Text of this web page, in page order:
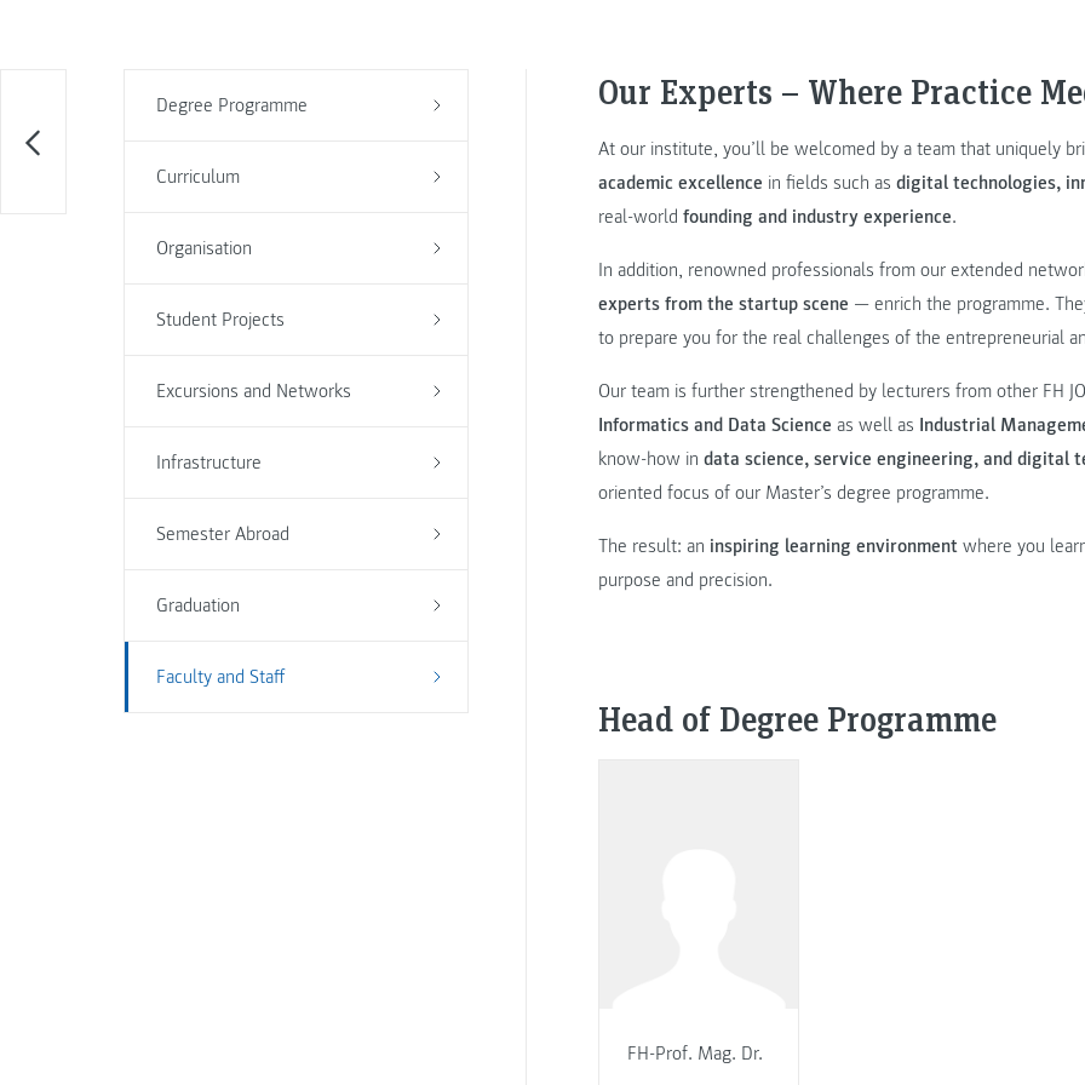
Degree Programme
Curriculum
Organisation
Student Projects
Excursions and Networks
Infrastructure
Semester Abroad
Graduation
Faculty and Staff
Our Experts – Where Practice
At our institute, you’ll be welcomed by a team that uniquely
academic excellence in fields such as digital technologies,
real-world founding and industry experience.
In addition, renowned professionals from our extended
experts from the startup scene — enrich the programme.
to prepare you for the real challenges of the entrepreneurial
Our team is further strengthened by lecturers from other FH
Informatics and Data Science as well as Industrial
know-how in data science, service engineering, and digital
oriented focus of our Master’s degree programme.
The result: an inspiring learning environment where you
purpose and precision.
Head of Degree Programme
FH-Prof. Mag. Dr.